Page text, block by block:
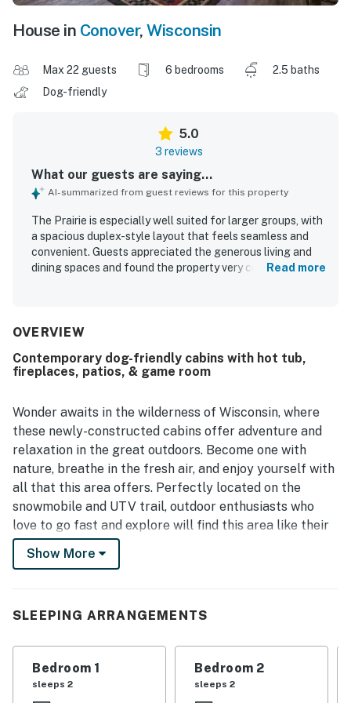
House in Conover, Wisconsin
Max 22 guests 6 bedrooms
2.5 baths
Dog-friendly
5.0
3 reviews
What our guests are saying...
AI-summarized from guest reviews for this property
The Prairie is especially well suited for larger groups, with
a spacious duplex-style layout that feels seamless and
convenient. Guests appreciated the generous living and
dining spaces and found the property very comfortable
Read more
OVERVIEW
Contemporary dog-friendly cabins with hot tub,
fireplaces, patios, & game room
Wonder awaits in the wilderness of Wisconsin, where
these newly-constructed cabins offer adventure and
relaxation in the great outdoors. Become one with
nature, breathe in the fresh air, and enjoy yourself with
all that this area offers. Perfectly located on the
snowmobile and UTV trail, outdoor enthusiasts who
love to go fast and explore will find this area like their
own perfect playground. Renting boats, UTVs, and
snowmobiles is easy through the RV & Powersports
Falls Adventure Golf & Laser Tag, and the scenic Star
Back at your vacation home, you'll find a shared space
teeming with activities for everyone. Go for a soothing
Show More
SLEEPING ARRANGEMENTS
Bedroom 1
sleeps 2
Bedroom 2
sleeps 2